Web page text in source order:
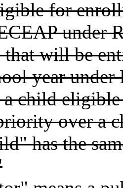
for
under
will be
year
a child
over a
has the